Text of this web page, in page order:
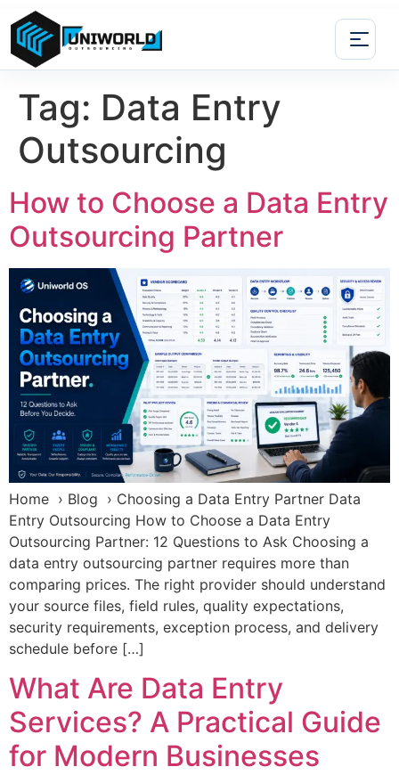
Tag: Data Entry
Outsourcing
How to Choose a Data Entry
Outsourcing Partner
Home › Blog › Choosing a Data Entry Partner Data
Entry Outsourcing How to Choose a Data Entry
Outsourcing Partner: 12 Questions to Ask Choosing a
data entry outsourcing partner requires more than
comparing prices. The right provider should understand
your source files, field rules, quality expectations,
security requirements, exception process, and delivery
schedule before […]
What Are Data Entry
Services? A Practical Guide
for Modern Businesses